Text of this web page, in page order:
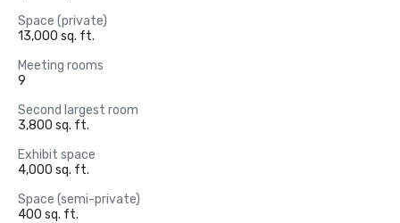
Space (private)
13,000 sq. ft.
Meeting rooms
9
Second largest room
3,800 sq. ft.
Exhibit space
4,000 sq. ft.
Space (semi-private)
400 sq. ft.